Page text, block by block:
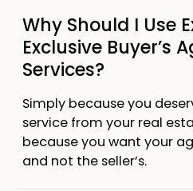
Why Should I Use
Exclusive Buyer’s
Services?
Simply because you
service from your real
because you want your
and not the seller’s.